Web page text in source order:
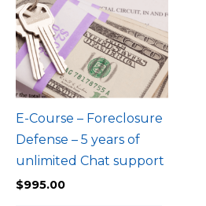
E-Course – Foreclosure
Defense – 5 years of
unlimited Chat support
$995.00